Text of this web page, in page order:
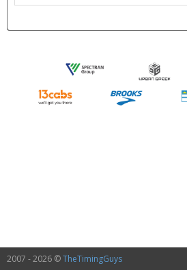
2007 - 2026 ©TheTimingGuys